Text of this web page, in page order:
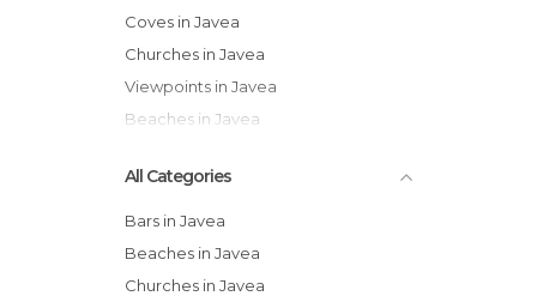
Coves in Javea
Churches in Javea
Viewpoints in Javea
Beaches in Javea
All Categories
Bars in Javea
Beaches in Javea
Churches in Javea